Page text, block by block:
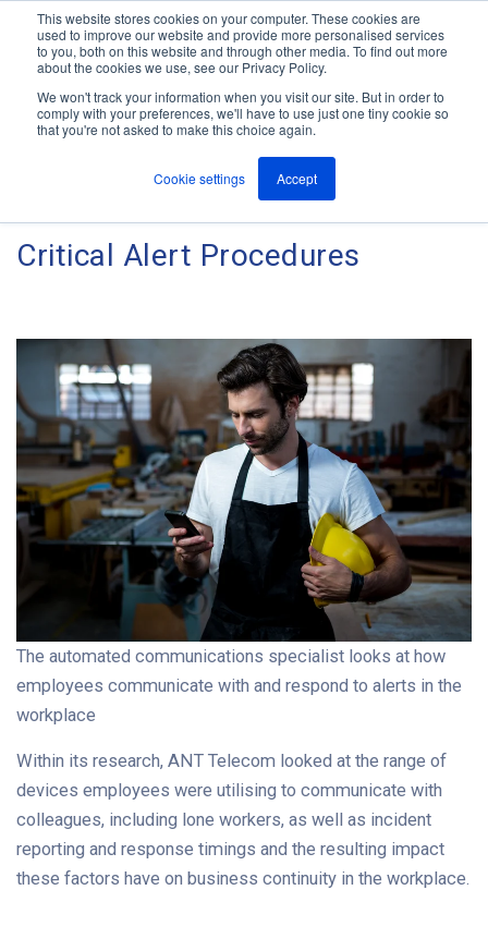
This website stores cookies on your computer. These cookies are
used to improve our website and provide more personalised services
to you, both on this website and through other media. To find out more
about the cookies we use, see our Privacy Policy.
We won't track your information when you visit our site. But in order to
comply with your preferences, we'll have to use just one tiny cookie so
that you're not asked to make this choice again.
Cookie settings Accept
Jump
content
M
e
The ANT Telecom Blog
Research Into Lone Worker and
Critical Alert Procedures
The automated communications specialist looks at how
employees communicate with and respond to alerts in the
workplace
Within its research, ANT Telecom looked at the range of
devices employees were utilising to communicate with
colleagues, including lone workers, as well as incident
reporting and response timings and the resulting impact
these factors have on business continuity in the workplace.